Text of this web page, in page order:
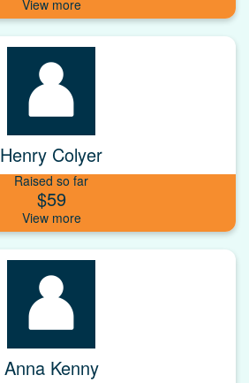
Henry Colyer
Raised so far
$59
Anna Kenny